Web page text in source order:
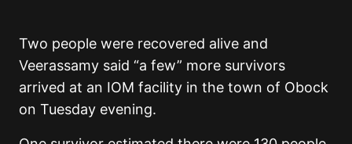
Two people were recovered alive and
Veerassamy said “a few” more survivors
arrived at an IOM facility in the town of Obock
on Tuesday evening.